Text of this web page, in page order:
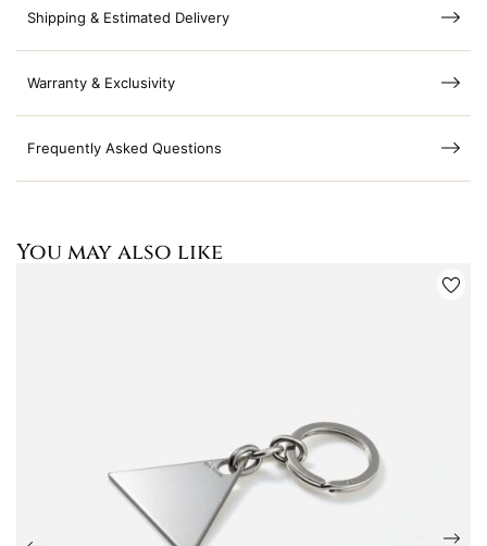
Shipping & Estimated Delivery
Warranty & Exclusivity
Frequently Asked Questions
You may also like